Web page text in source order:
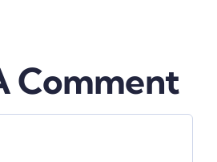
Comment